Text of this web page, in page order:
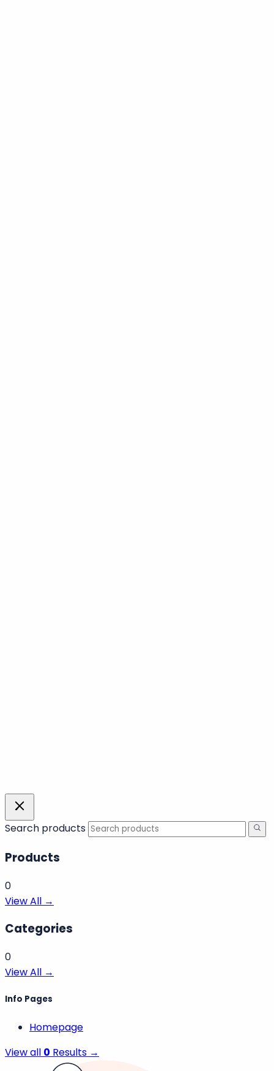
Search products
Products
0
View All →
Categories
0
View All →
Info Pages
Homepage
View all 0 Results →